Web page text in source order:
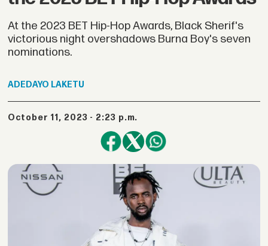
At the 2023 BET Hip-Hop Awards, Black Sherif's
victorious night overshadows Burna Boy's seven
nominations.
ADEDAYO LAKETU
October 11, 2023 - 2:23 p.m.